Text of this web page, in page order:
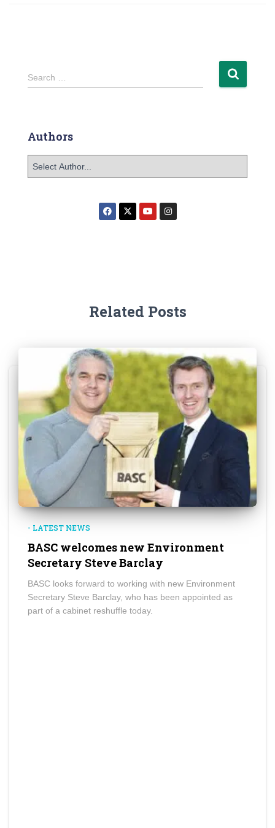
Search …
Authors
Related Posts
- LATEST NEWS
BASC welcomes new Environment
Secretary Steve Barclay
BASC looks forward to working with new Environment
Secretary Steve Barclay, who has been appointed as
part of a cabinet reshuffle today.